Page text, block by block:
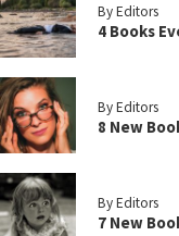
By Editors
4 Books
By Editors
8 New
By Editors
7 New